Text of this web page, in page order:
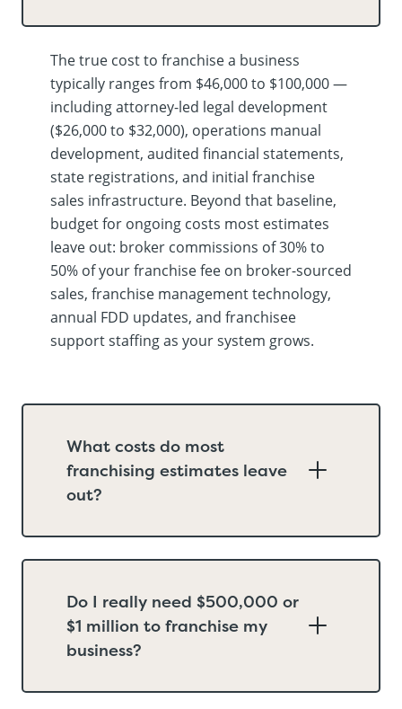
The true cost to franchise a business
typically ranges from $46,000 to $100,000 —
including attorney-led legal development
($26,000 to $32,000), operations manual
development, audited financial statements,
state registrations, and initial franchise
sales infrastructure. Beyond that baseline,
budget for ongoing costs most estimates
leave out: broker commissions of 30% to
50% of your franchise fee on broker-sourced
sales, franchise management technology,
annual FDD updates, and franchisee
support staffing as your system grows.
What costs do most
franchising estimates leave
out?
Do I really need $500,000 or
$1 million to franchise my
business?